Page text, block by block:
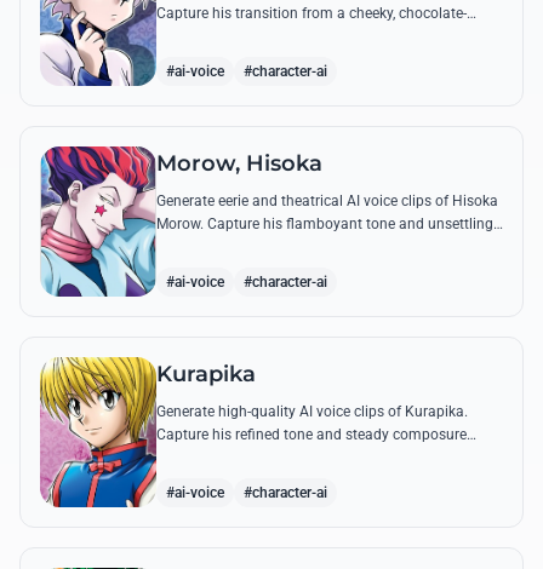
Capture his transition from a cheeky, chocolate-
#ai-voice #character-ai
Morow, Hisoka
Generate eerie and theatrical AI voice clips of Hisoka
Morow. Capture his flamboyant tone and unsettling
#ai-voice #character-ai
Kurapika
Generate high-quality AI voice clips of Kurapika.
Capture his refined tone and steady composure
#ai-voice #character-ai